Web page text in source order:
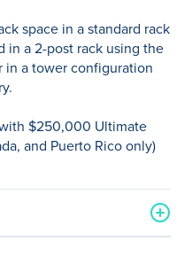
space in a standard rack
in a 2-post rack using the
in a tower configuration
$250,000 Ultimate
and Puerto Rico only)